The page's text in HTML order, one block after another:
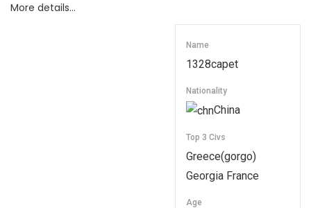
More details…
Name
1328capet
Nationality
China
Top 3 Civs
Greece(gorgo)
Georgia France
Age